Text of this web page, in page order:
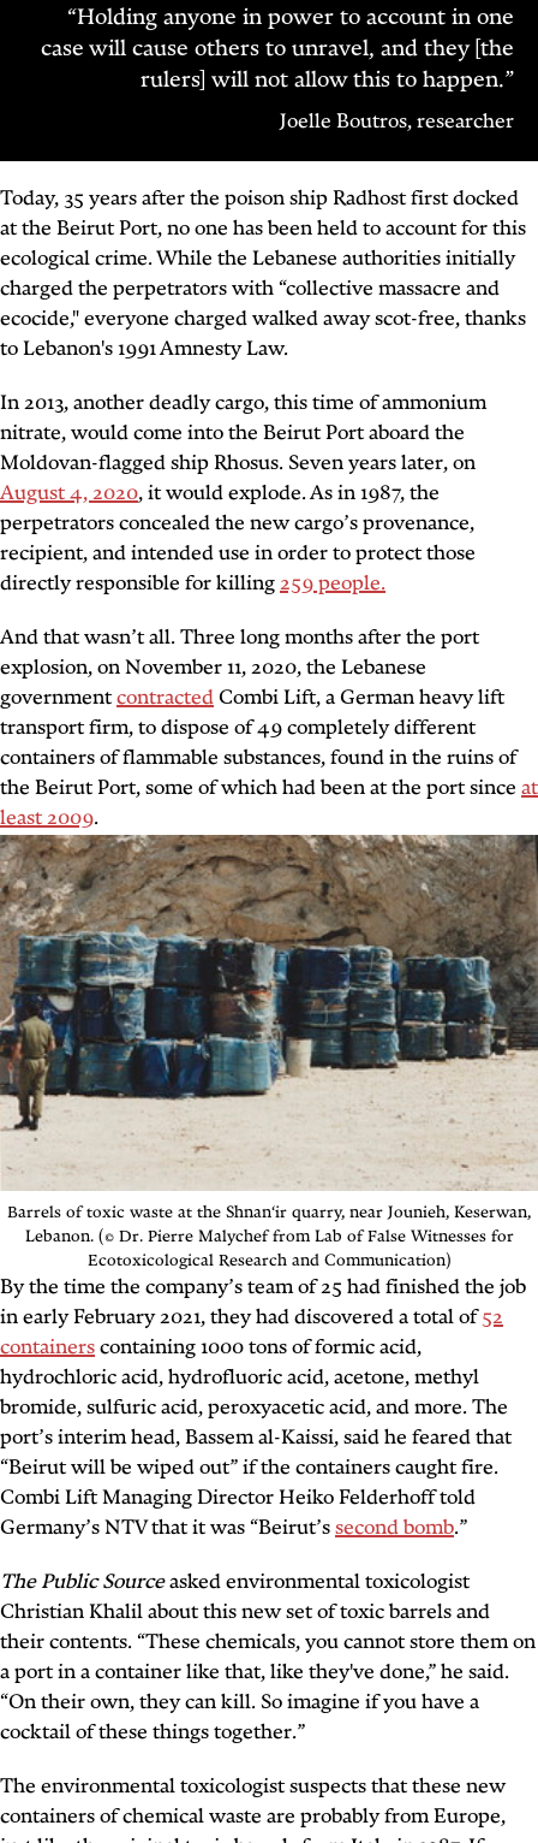
“Holding anyone in power to account in one
case will cause others to unravel, and they [the
rulers] will not allow this to happen.”
Joelle Boutros, researcher
Today, 35 years after the poison ship Radhost first docked
at the Beirut Port, no one has been held to account for this
ecological crime. While the Lebanese authorities initially
charged the perpetrators with “collective massacre and
ecocide," everyone charged walked away scot-free, thanks
to Lebanon's 1991 Amnesty Law.
In 2013, another deadly cargo, this time of ammonium
nitrate, would come into the Beirut Port aboard the
Moldovan-flagged ship Rhosus. Seven years later, on
August 4, 2020, it would explode. As in 1987, the
perpetrators concealed the new cargo’s provenance,
recipient, and intended use in order to protect those
directly responsible for killing259 people.
And that wasn’t all. Three long months after the port
explosion, on November 11, 2020, the Lebanese
governmentcontractedCombi Lift, a German heavy lift
transport firm, to dispose of 49 completely different
containers of flammable substances, found in the ruins of
the Beirut Port, some of which had been at the port since at
least 2009.
Barrels of toxic waste at the Shnan‘ir quarry, near Jounieh, Keserwan,
Lebanon. (© Dr. Pierre Malychef from Lab of False Witnesses for
Ecotoxicological Research and Communication)
By the time the company’s team of 25 had finished the job
in early February 2021, they had discovered a total of52
containerscontaining 1000 tons of formic acid,
hydrochloric acid, hydrofluoric acid, acetone, methyl
bromide, sulfuric acid, peroxyacetic acid, and more. The
port’s interim head, Bassem al-Kaissi, said he feared that
“Beirut will be wiped out” if the containers caught fire.
Combi Lift Managing Director Heiko Felderhoff told
Germany’s NTV that it was “Beirut’ssecond bomb.”
The Public Sourceasked environmental toxicologist
Christian Khalil about this new set of toxic barrels and
their contents. “These chemicals, you cannot store them on
a port in a container like that, like they've done,” he said.
“On their own, they can kill. So imagine if you have a
cocktail of these things together.”
The environmental toxicologist suspects that these new
containers of chemical waste are probably from Europe,